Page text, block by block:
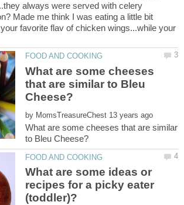
always were served with celery
Made me think I was eating a little bit
favorite flav of chicken wings...while your
What are some cheeses
that are similar to Bleu
by
What are some cheeses that are similar
What are some ideas or
recipes for a picky eater